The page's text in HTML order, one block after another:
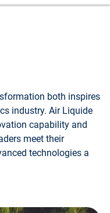
both inspires
industry. Air Liquide
capability and
meet their
technologies a